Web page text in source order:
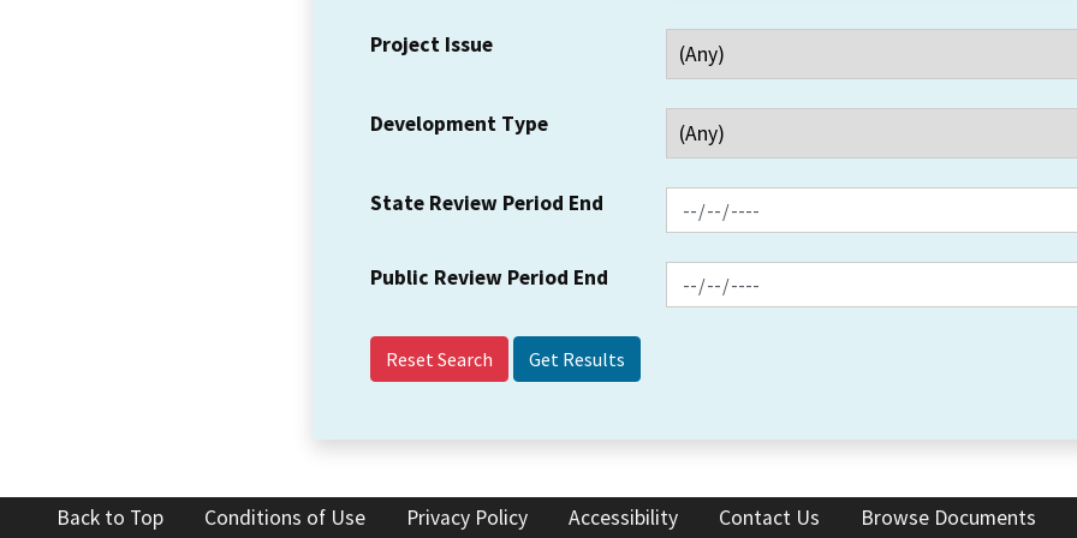
Project Issue
Development Type
State Review Period End
Public Review Period End
Reset Search
Back to Top Conditions of Use Privacy Policy Accessibility Contact Us Browse Documents